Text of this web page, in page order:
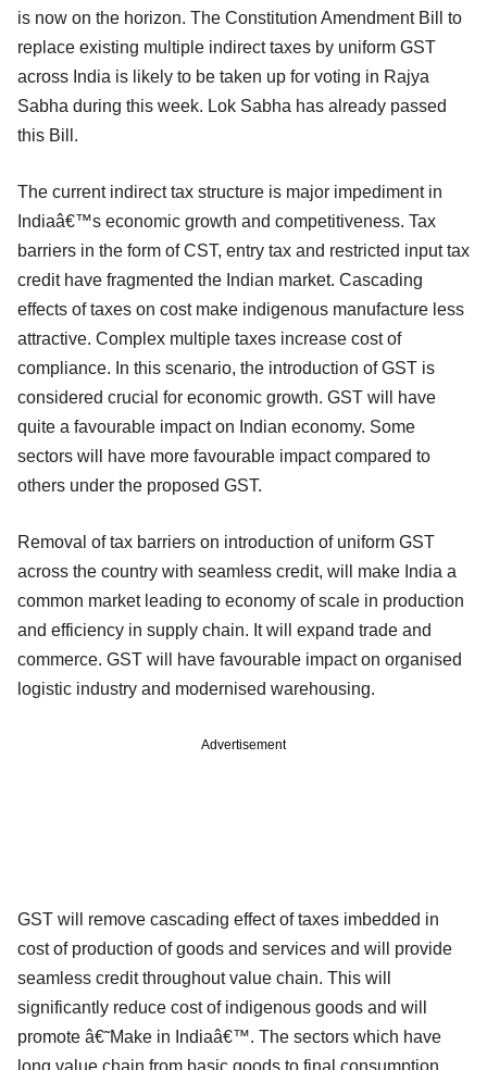
is now on the horizon. The Constitution Amendment Bill to
replace existing multiple indirect taxes by uniform GST
across India is likely to be taken up for voting in Rajya
Sabha during this week. Lok Sabha has already passed
this Bill.
The current indirect tax structure is major impediment in
Indiaâ€™s economic growth and competitiveness. Tax
barriers in the form of CST, entry tax and restricted input tax
credit have fragmented the Indian market. Cascading
effects of taxes on cost make indigenous manufacture less
attractive. Complex multiple taxes increase cost of
compliance. In this scenario, the introduction of GST is
considered crucial for economic growth. GST will have
quite a favourable impact on Indian economy. Some
sectors will have more favourable impact compared to
others under the proposed GST.
Removal of tax barriers on introduction of uniform GST
across the country with seamless credit, will make India a
common market leading to economy of scale in production
and efficiency in supply chain. It will expand trade and
commerce. GST will have favourable impact on organised
logistic industry and modernised warehousing.
Advertisement
GST will remove cascading effect of taxes imbedded in
cost of production of goods and services and will provide
seamless credit throughout value chain. This will
significantly reduce cost of indigenous goods and will
promote â€˜Make in Indiaâ€™. The sectors which have
long value chain from basic goods to final consumption